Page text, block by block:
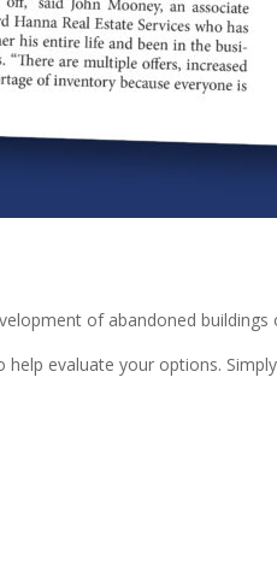
of abandoned
evaluate your options.